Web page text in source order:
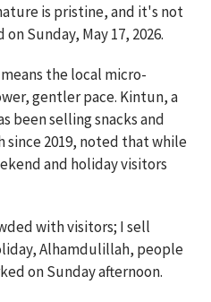
is pristine, and it's not
Sunday, May 17, 2026.
the local micro-
gentler pace. Kintun, a
been selling snacks and
since 2019, noted that while
and holiday visitors
with visitors; I sell
Alhamdulillah, people
on Sunday afternoon.